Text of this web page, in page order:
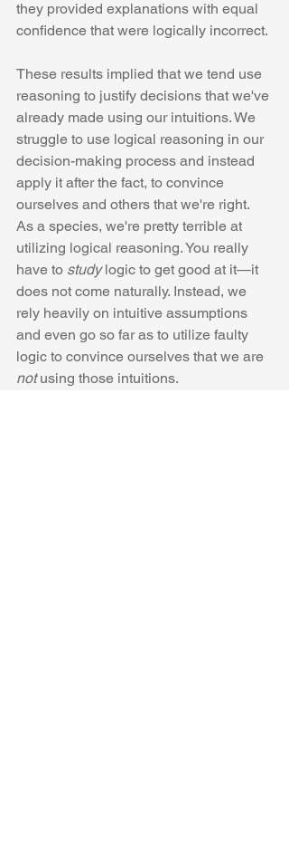
they provided explanations with equal
confidence that were logically incorrect.
These results implied that we tend use
reasoning to justify decisions that we've
already made using our intuitions. We
struggle to use logical reasoning in our
decision-making process and instead
apply it after the fact, to convince
ourselves and others that we're right.
As a species, we're pretty terrible at
utilizing logical reasoning. You really
have to study logic to get good at it—it
does not come naturally. Instead, we
rely heavily on intuitive assumptions
and even go so far as to utilize faulty
logic to convince ourselves that we are
not using those intuitions.